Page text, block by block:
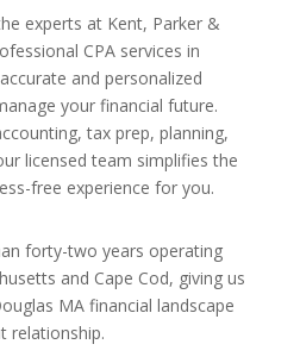
experts at Kent, Parker &
CPA services in
and personalized
your financial future.
tax prep, planning,
licensed team simplifies the
free experience for you.
forty-two years operating
and Cape Cod, giving us
MA financial landscape
relationship.